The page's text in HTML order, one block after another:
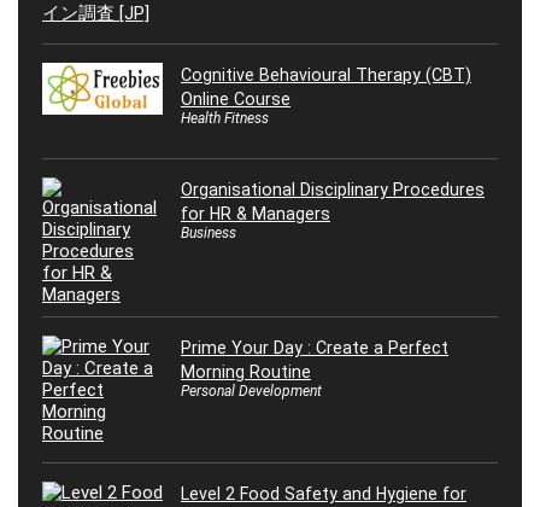
Cognitive Behavioural Therapy (CBT)
Online Course
Health Fitness
Organisational Disciplinary Procedures
for HR & Managers
Business
Prime Your Day : Create a Perfect
Morning Routine
Personal Development
Level 2 Food Safety and Hygiene for